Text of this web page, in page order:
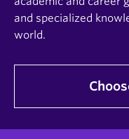
and specialized
world.